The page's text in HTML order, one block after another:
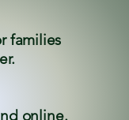
families
online.